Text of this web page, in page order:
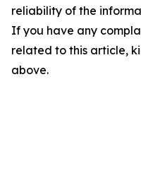
reliability of the
If you have any
related to this article,
above.